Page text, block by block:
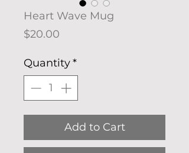
Heart Wave Mug
$20.00
Quantity*
Add to Cart